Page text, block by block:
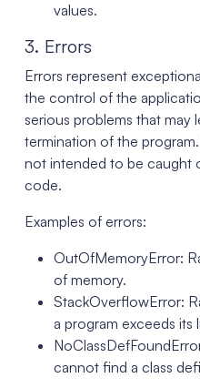
values.
3. Errors
Errors represent
the control of the
serious problems that may
termination of the
not intended to be caught
code.
Examples of errors:
OutOfMemoryError:
of memory.
StackOverflowError:
a program exceeds its
cannot find a class